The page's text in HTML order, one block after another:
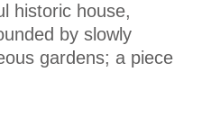
historic house,
by slowly
gardens; a piece